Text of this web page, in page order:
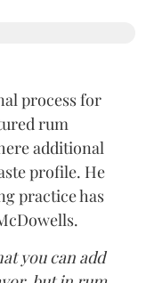
process for
rum
additional
profile. He
practice has
you can add